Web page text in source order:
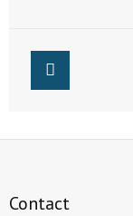
Contact